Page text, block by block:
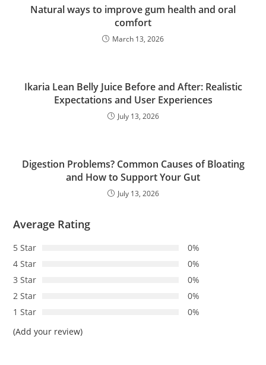
Natural ways to improve gum health and oral
comfort
March 13, 2026
Ikaria Lean Belly Juice Before and After: Realistic
Expectations and User Experiences
July 13, 2026
Digestion Problems? Common Causes of Bloating
and How to Support Your Gut
July 13, 2026
Average Rating
5 Star
0%
4 Star
0%
3 Star
0%
2 Star
0%
1 Star
0%
(Add your review)